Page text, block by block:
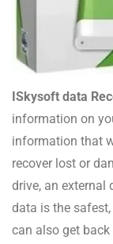
ISkysoft data
information on
information that
recover lost or
drive, an external
data is the
can also get